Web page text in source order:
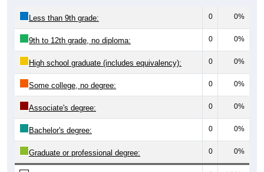
Less than 9th grade: 0 0%
9th to 12th grade, no diploma: 0 0%
High school graduate (includes equivalency): 0 0%
Some college, no degree: 0 0%
Associate's degree: 0 0%
Bachelor's degree: 0 0%
Graduate or professional degree: 0 0%